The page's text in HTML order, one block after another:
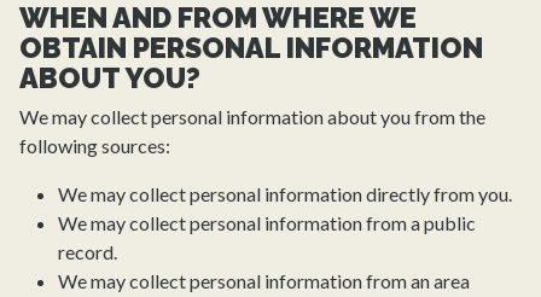
WHEN AND FROM WHERE WE
OBTAIN PERSONAL INFORMATION
ABOUT YOU?
We may collect personal information about you from the
following sources:
We may collect personal information directly from you.
We may collect personal information from a public
record.
We may collect personal information from an area